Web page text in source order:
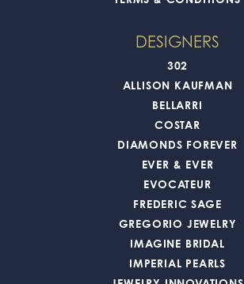
DESIGNERS
302
ALLISON KAUFMAN
BELLARRI
COSTAR
DIAMONDS FOREVER
EVER & EVER
EVOCATEUR
FREDERIC SAGE
GREGORIO JEWELRY
IMAGINE BRIDAL
IMPERIAL PEARLS